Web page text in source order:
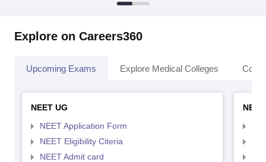
Explore on Careers360
Upcoming Exams Explore Medical Colleges
NEET UG
NEET Application Form
NEET Eligibility Citeria
NEET Admit card